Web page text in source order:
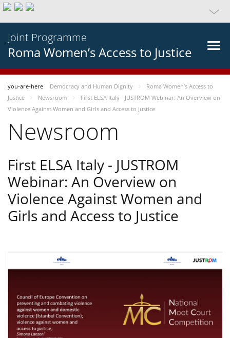
Joint Programme
Roma Women’s Access to Justice
you-are-here Democracy and Human Dignity
Roma Women’s Access to
Justice
Newsroom
First ELSA Italy - JUSTROM Webinar: An Overview on
Violence Against Women and Girls and Access to Justice
Newsroom
First ELSA Italy - JUSTROM
Webinar: An Overview on
Violence Against Women and
Girls and Access to Justice